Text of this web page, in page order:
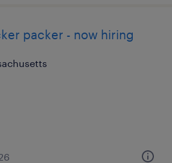
packer - now hiring